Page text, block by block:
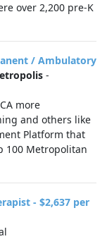
over 2,200 pre-K
/ Ambulatory
-
more
and others like
Platform that
100 Metropolitan
- $2,637 per